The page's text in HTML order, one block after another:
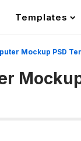
Templates
Mockup PSD